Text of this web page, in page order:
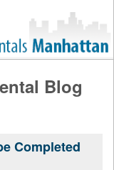
Blog
Completed